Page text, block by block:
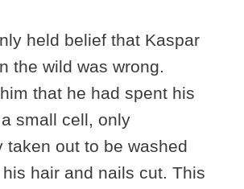
held belief that Kaspar
the wild was wrong.
that he had spent his
small cell, only
taken out to be washed
hair and nails cut. This